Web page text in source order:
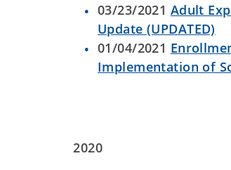
03/23/2021 Adult
Update (UPDATED)
01/04/2021
Implementation of
2020